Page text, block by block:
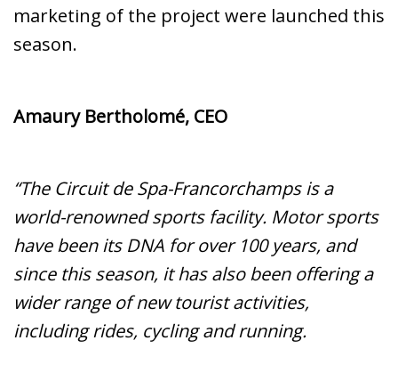
marketing of the project were launched this
season.
Amaury Bertholomé, CEO
“The Circuit de Spa-Francorchamps is a
world-renowned sports facility. Motor sports
have been its DNA for over 100 years, and
since this season, it has also been offering a
wider range of new tourist activities,
including rides, cycling and running.